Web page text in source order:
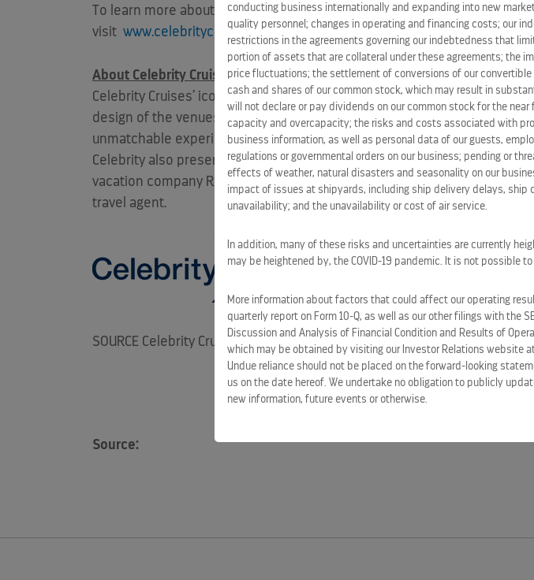
To learn more about Celebrity’s commitment to diversity and inclusion
visit www.celebritycruises.com/specialty-cruises/lgbt-gay-cruise-
About Celebrity Cruises:
Celebrity Cruises’ iconic “X” is the mark of modern luxury, with its
design of the venues is as important as the cuisine; and the amazing
unmatchable experience for vacationers’ precious time. Celebrity
Celebrity also presents incredible cruise tour experiences in Alaska
vacation company Royal Caribbean Cruises Ltd. (NYSE: RCL). For more
travel agent.
SOURCE Celebrity Cruises
Source:
conducting business internationally and expanding into new
quality personnel; changes in operating and financing costs; our
restrictions in the agreements governing our indebtedness that
portion of assets that are collateral under these agreements; the
price fluctuations; the settlement of conversions of our
cash and shares of our common stock, which may result in
will not declare or pay dividends on our common stock for the
capacity and overcapacity; the risks and costs associated with
business information, as well as personal data of our guests,
regulations or governmental orders on our business; pending or
effects of weather, natural disasters and seasonality on our
impact of issues at shipyards, including ship delivery delays,
unavailability; and the unavailability or cost of air service.
In addition, many of these risks and uncertainties are currently
may be heightened by, the COVID-19 pandemic. It is not possible
More information about factors that could affect our operating
quarterly report on Form 10-Q, as well as our other filings with the
Discussion and Analysis of Financial Condition and Results of
which may be obtained by visiting our Investor Relations website
Undue reliance should not be placed on the forward-looking
us on the date hereof. We undertake no obligation to publicly
new information, future events or otherwise.